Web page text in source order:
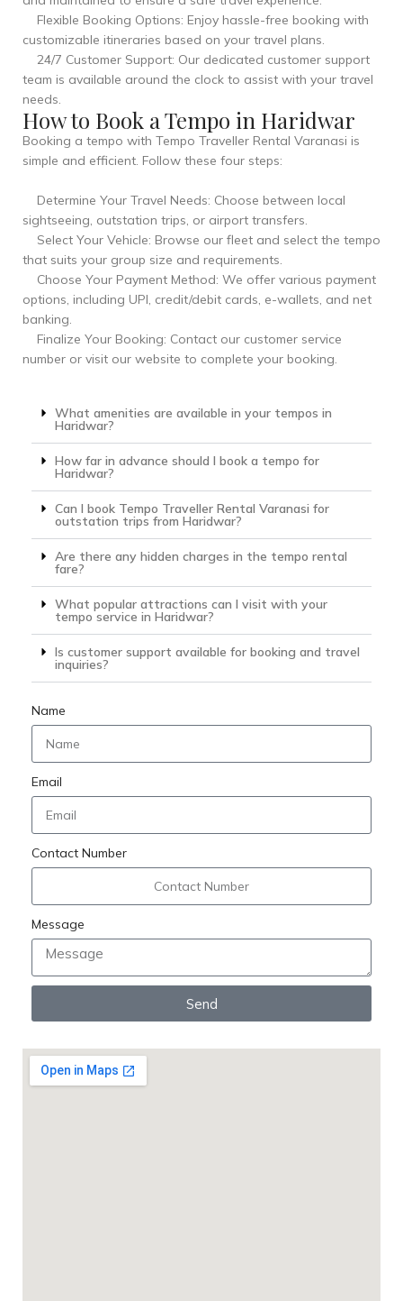
Flexible Booking Options: Enjoy hassle-free booking with
customizable itineraries based on your travel plans.
24/7 Customer Support: Our dedicated customer support
team is available around the clock to assist with your travel
needs.
How to Book a Tempo in Haridwar
Booking a tempo with Tempo Traveller Rental Varanasi is
simple and efficient. Follow these four steps:
Determine Your Travel Needs: Choose between local
sightseeing, outstation trips, or airport transfers.
Select Your Vehicle: Browse our fleet and select the tempo
that suits your group size and requirements.
Choose Your Payment Method: We offer various payment
options, including UPI, credit/debit cards, e-wallets, and net
banking.
Finalize Your Booking: Contact our customer service
number or visit our website to complete your booking.
What amenities are available in your tempos in
Haridwar?
How far in advance should I book a tempo for
Haridwar?
Can I book Tempo Traveller Rental Varanasi for
outstation trips from Haridwar?
Are there any hidden charges in the tempo rental
fare?
What popular attractions can I visit with your
tempo service in Haridwar?
Is customer support available for booking and travel
inquiries?
Name
Email
Contact Number
Message
Send